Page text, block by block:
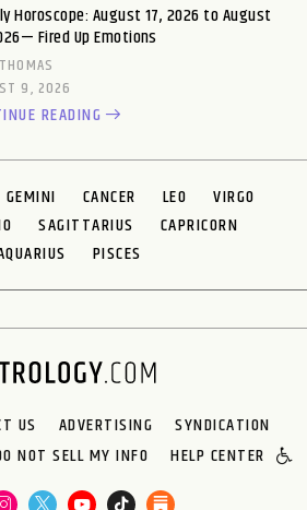
Horoscope: August 17, 2026 to August
Fired Up Emotions
9, 2026
READING
GEMINI CANCER LEO
VIRGO
SAGITTARIUS
CAPRICORN
PISCES
US ADVERTISING
SYNDICATION
NOT SELL MY INFO HELP CENTER